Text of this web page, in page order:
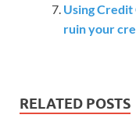
Using
ruin your
RELATED POSTS